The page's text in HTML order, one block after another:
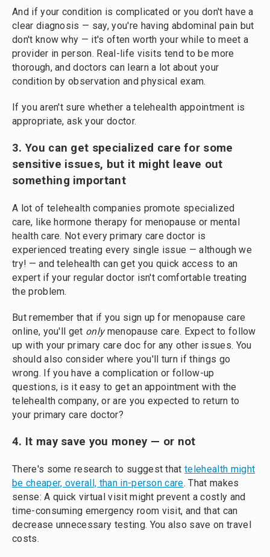
And if your condition is complicated or you don't have a
clear diagnosis — say, you're having abdominal pain but
don't know why — it's often worth your while to meet a
provider in person. Real-life visits tend to be more
thorough, and doctors can learn a lot about your
condition by observation and physical exam.
If you aren't sure whether a telehealth appointment is
appropriate, ask your doctor.
3. You can get specialized care for some
sensitive issues, but it might leave out
something important
A lot of telehealth companies promote specialized
care, like hormone therapy for menopause or mental
health care. Not every primary care doctor is
experienced treating every single issue — although we
try! — and telehealth can get you quick access to an
expert if your regular doctor isn't comfortable treating
the problem.
But remember that if you sign up for menopause care
online, you'll get onlymenopause care. Expect to follow
up with your primary care doc for any other issues. You
should also consider where you'll turn if things go
wrong. If you have a complication or follow-up
questions, is it easy to get an appointment with the
telehealth company, or are you expected to return to
your primary care doctor?
4. It may save you money — or not
There's some research to suggest thattelehealth might
be cheaper, overall, than in-person care. That makes
sense: A quick virtual visit might prevent a costly and
time-consuming emergency room visit, and that can
decrease unnecessary testing. You also save on travel
costs.